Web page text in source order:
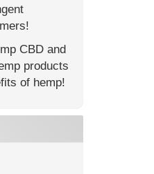
CBD and
products
of hemp!